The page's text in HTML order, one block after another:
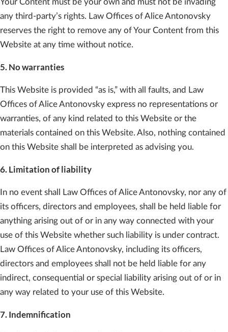
any third-party’s rights. Law Offices of Alice Antonovsky
reserves the right to remove any of Your Content from this
Website at any time without notice.
5. No warranties
This Website is provided “as is,” with all faults, and Law
Offices of Alice Antonovsky express no representations or
warranties, of any kind related to this Website or the
materials contained on this Website. Also, nothing contained
on this Website shall be interpreted as advising you.
6. Limitation of liability
In no event shall Law Offices of Alice Antonovsky, nor any of
its officers, directors and employees, shall be held liable for
anything arising out of or in any way connected with your
use of this Website whether such liability is under contract.
Law Offices of Alice Antonovsky, including its officers,
directors and employees shall not be held liable for any
indirect, consequential or special liability arising out of or in
any way related to your use of this Website.
7. Indemnification